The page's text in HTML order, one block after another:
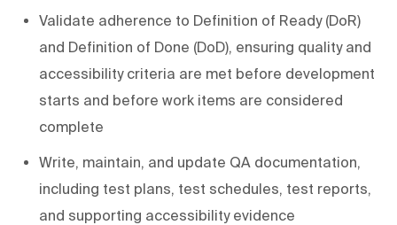
Validate adherence to Definition of Ready (DoR)
and Definition of Done (DoD), ensuring quality and
accessibility criteria are met before development
starts and before work items are considered
complete
Write, maintain, and update QA documentation,
including test plans, test schedules, test reports,
and supporting accessibility evidence